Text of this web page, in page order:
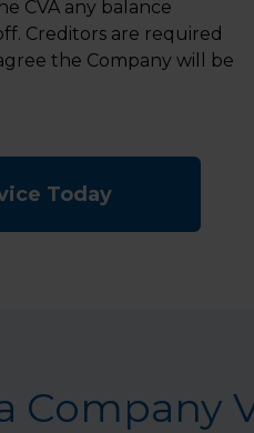
CVA any balance
Creditors are required
the Company will be
Today
Company